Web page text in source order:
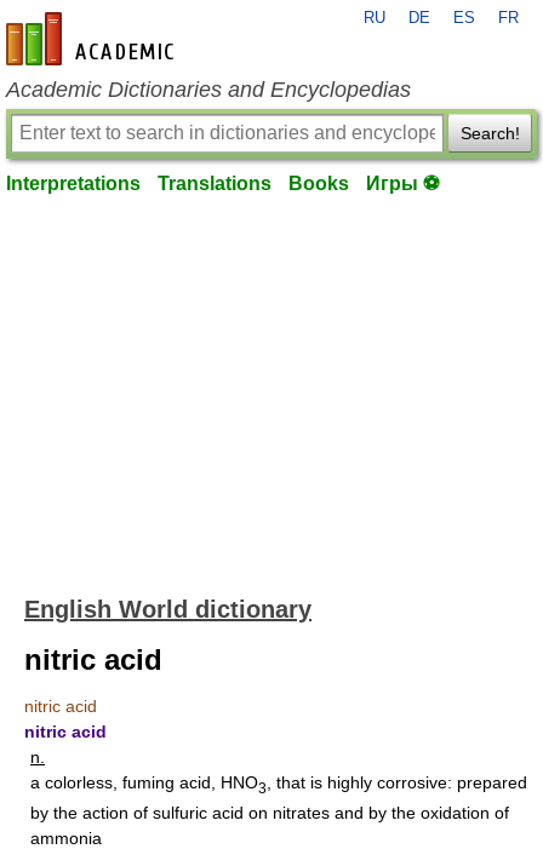
en-academic.com
RU DE ES FR
Academic Dictionaries and Encyclopedias
Search!
Interpretations Translations Books Игры ⚽
English World dictionary
nitric acid
nitric acid
nitric acid
n.
a colorless, fuming acid, HNO3
, that is highly corrosive: prepared
by the action of sulfuric acid on nitrates and by the oxidation of
ammonia